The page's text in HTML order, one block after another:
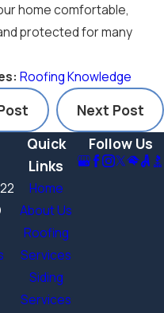
home comfortable,
protected for many
Roofing Knowledge
Next Post
Quick
Links
Home
About Us
Roofing
Services
Siding
Services
Follow Us